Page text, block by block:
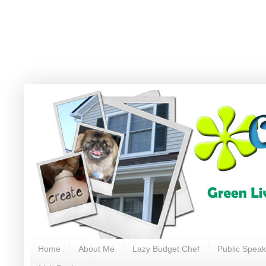
Home About Me Lazy Budget Chef Public